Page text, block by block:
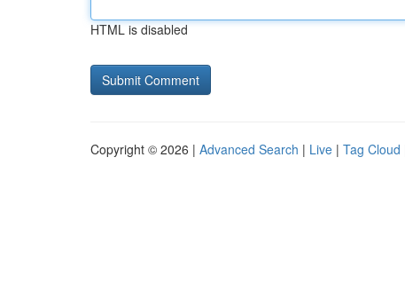
HTML is disabled
Copyright © 2026 | Advanced Search | Live | Tag Cloud